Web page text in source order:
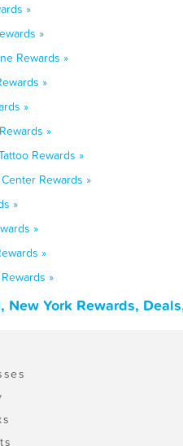
»
»
Rewards »
»
»
»
Rewards »
Rewards »
»
»
»
»
New York Rewards,